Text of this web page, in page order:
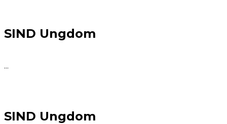
SIND Ungdom
...
SIND Ungdom